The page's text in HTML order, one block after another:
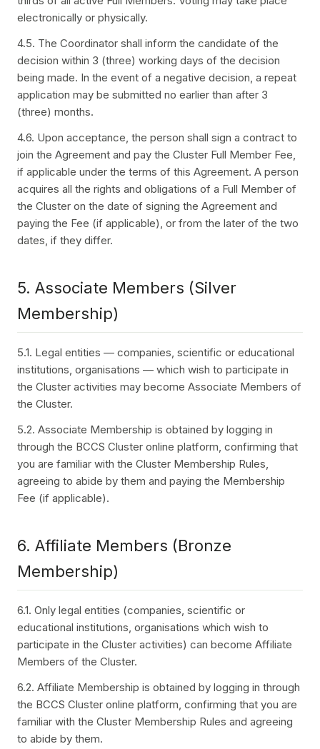
electronically or physically.
4.5. The Coordinator shall inform the candidate of the
decision within 3 (three) working days of the decision
being made. In the event of a negative decision, a repeat
application may be submitted no earlier than after 3
(three) months.
4.6. Upon acceptance, the person shall sign a contract to
join the Agreement and pay the Cluster Full Member Fee,
if applicable under the terms of this Agreement. A person
acquires all the rights and obligations of a Full Member of
the Cluster on the date of signing the Agreement and
paying the Fee (if applicable), or from the later of the two
dates, if they differ.
5. Associate Members (Silver
Membership)
5.1. Legal entities — companies, scientific or educational
institutions, organisations — which wish to participate in
the Cluster activities may become Associate Members of
the Cluster.
5.2. Associate Membership is obtained by logging in
through the BCCS Cluster online platform, confirming that
you are familiar with the Cluster Membership Rules,
agreeing to abide by them and paying the Membership
Fee (if applicable).
6. Affiliate Members (Bronze
Membership)
6.1. Only legal entities (companies, scientific or
educational institutions, organisations which wish to
participate in the Cluster activities) can become Affiliate
Members of the Cluster.
6.2. Affiliate Membership is obtained by logging in through
the BCCS Cluster online platform, confirming that you are
familiar with the Cluster Membership Rules and agreeing
to abide by them.